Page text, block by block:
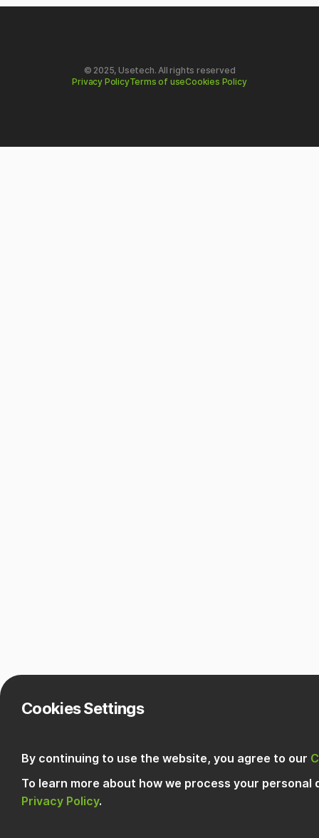
© 2025, Usetech. All rights reserved
Privacy PolicyTerms of useCookies Policy
Cookies Settings
By continuing to use the website, you agree to our
To learn more about how we process your personal
Privacy Policy.